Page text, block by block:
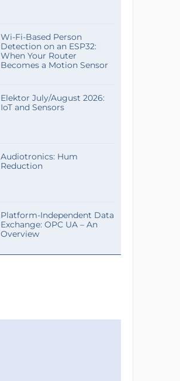
Wi-Fi-Based Person
Detection on an ESP32:
When Your Router
Becomes a Motion Sensor
Elektor July/August 2026:
IoT and Sensors
Audiotronics: Hum
Reduction
Platform-Independent Data
Exchange: OPC UA – An
Overview